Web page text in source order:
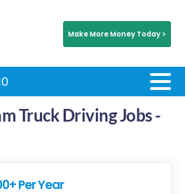
Make More Money Today >
Truck Driving Jobs -
Per Year